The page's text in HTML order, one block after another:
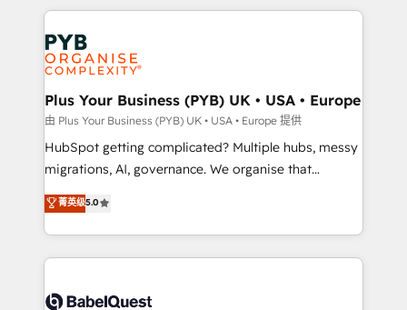
powerful growth engine. Built to convert, scale, and
drive results.
WordPress development. We work with enterprise
and growth-led companies across technology,
professional services, financial services and
industrial sectors. Offices in Johannesburg, Cape
Town, Dubai & London. 500+ HubSpot CRM
implementations delivered. AI visibility coverage
across ChatGPT, Claude, Perplexity, Gemini and
Google AI Overviews. HubSpot Impact Award -
Innovation HubSpot Impact Award - Platform
Migration Excellence HubSpot Impact Award -
accreditations with HubSpot.
Plus Your Business (PYB) UK • USA • Europe
由 Plus Your Business (PYB) UK • USA • Europe 提供
HubSpot getting complicated? Multiple hubs, messy
migrations, AI, governance. We organise that
complexity, so your team can put HubSpot to work...
Welcome to our Profile! We help with: • CRM
implementation, reports, workflows, and team
training • CRM migration from Salesforce, Pipedrive,
custom API integrations • AI governance for
菁英级5.0